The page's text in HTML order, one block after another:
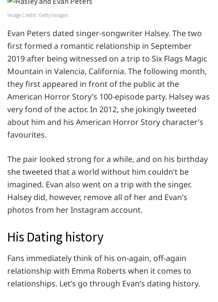
Image Credit: Getty Images
Evan Peters dated singer-songwriter Halsey. The two
first formed a romantic relationship in September
2019 after being witnessed on a trip to Six Flags Magic
Mountain in Valencia, California. The following month,
they first appeared in front of the public at the
American Horror Story’s 100-episode party. Halsey was
very fond of the actor. In 2012, she jokingly tweeted
about him and his American Horror Story character’s
favourites.
The pair looked strong for a while, and on his birthday
she tweeted that a world without him couldn’t be
imagined. Evan also went on a trip with the singer.
Halsey did, however, remove all of her and Evan’s
photos from her Instagram account.
His Dating history
Fans immediately think of his on-again, off-again
relationship with Emma Roberts when it comes to
relationships. Let’s go through Evan’s dating history.